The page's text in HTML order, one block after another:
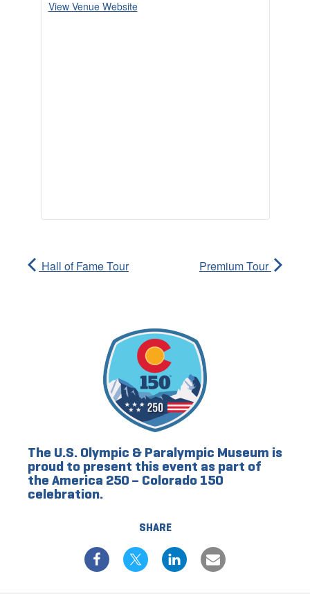
SHARE
View Venue Website
Hall of Fame Tour Premium Tour
The U.S. Olympic & Paralympic Museum is
proud to present this event as part of
the America 250 – Colorado 150
celebration.